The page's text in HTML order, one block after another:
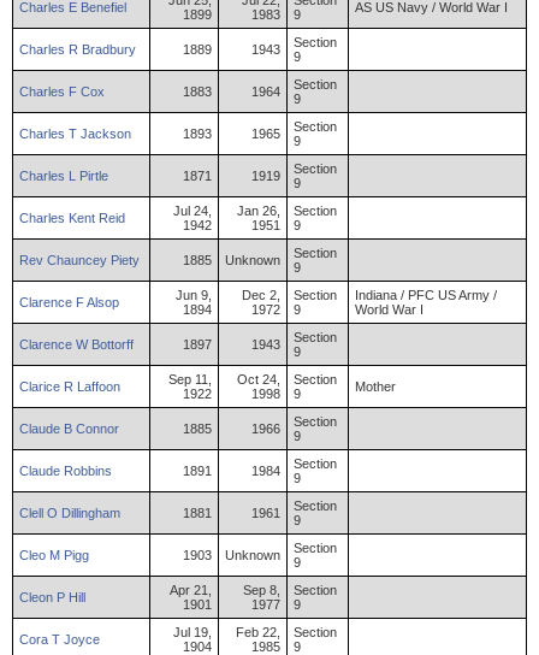
Charles E Benefiel
1899
1983
9
AS US Navy / World War I
Charles R Bradbury 1889 1943
Section
9
Charles F Cox 1883 1964
Section
9
Charles T Jackson 1893 1965
Section
9
Charles L Pirtle 1871 1919
Section
9
Charles Kent Reid
Jul 24,
1942
Jan 26,
1951
Section
9
Rev Chauncey Piety 1885 Unknown
Section
9
Clarence FAlsop
Jun 9,
1894
Dec 2,
1972
Section
9
Indiana / PFC US Army /
World War I
Clarence WBottorff 1897 1943
Section
9
Clarice R Laffoon
Sep 11,
1922
Oct 24,
1998
Section
9
Mother
Claude B Connor 1885 1966
Section
9
Claude Robbins 1891 1984
Section
9
Clell O Dillingham 1881 1961
Section
9
Cleo M Pigg 1903 Unknown
Section
9
Cleon P Hill
Apr 21,
1901
Sep 8,
1977
Section
9
Cora T Joyce
Jul 19,
1904
Feb 22,
1985
Section
9